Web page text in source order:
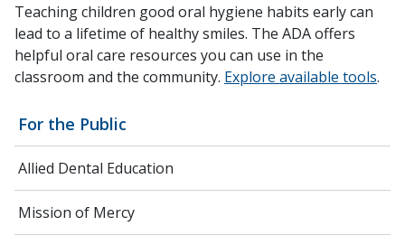
For the Public
Allied Dental Education
Mission of Mercy
Teaching children good oral hygiene habits early can
lead to a lifetime of healthy smiles. The ADA offers
helpful oral care resources you can use in the
classroom and the community. Explore available tools.